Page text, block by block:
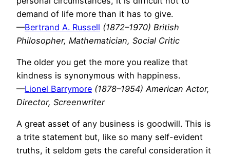
demand of life more than it has to give.
—Bertrand A. Russell (1872–1970) British
Philosopher, Mathematician, Social Critic
The older you get the more you realize that
kindness is synonymous with happiness.
—Lionel Barrymore (1878–1954) American Actor,
Director, Screenwriter
A great asset of any business is goodwill. This is
a trite statement but, like so many self-evident
truths, it seldom gets the careful consideration it